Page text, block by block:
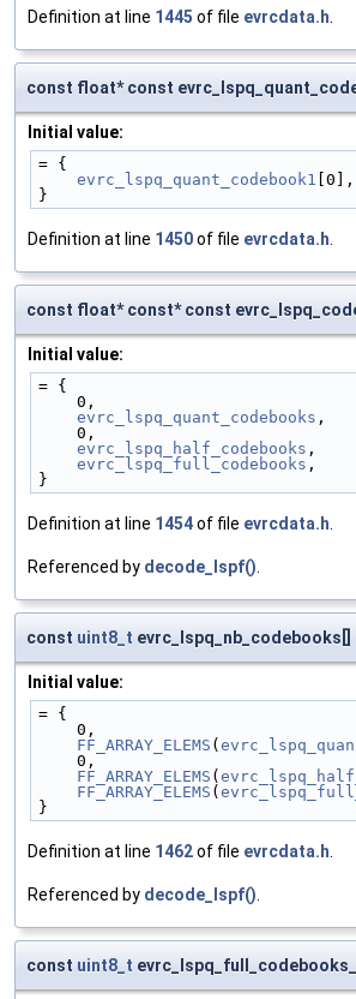
Definition at line 1445 of file evrcdata.h.
const float* const
Initial value:
= {
evrc_lspq_quant_codebook1 [0],
}
Definition at line 1450of file evrcdata.h.
const float* const* const
Initial value:
= {
    0,
evrc_lspq_quant_codebooks ,
    0,
evrc_lspq_half_codebooks ,
evrc_lspq_full_codebooks ,
}
Definition at line 1454of file evrcdata.h.
Referenced by decode_lspf().
const uint8_t evrc_lspq_nb_codebooks[]
Initial value:
= {
    0,
FF_ARRAY_ELEMS (
    0,
FF_ARRAY_ELEMS (
FF_ARRAY_ELEMS (
}
Definition at line 1462of file evrcdata.h.
Referenced by decode_lspf().
const uint8_t